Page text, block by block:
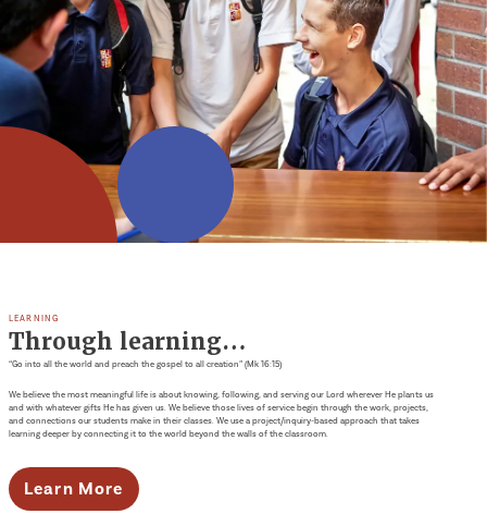
LEARNING
Through learning…
“Go into all the world and preach the gospel to all creation” (Mk 16:15)
We believe the most meaningful life is about knowing, following, and serving our Lord wherever He plants us
and with whatever gifts He has given us. We believe those lives of service begin through the work, projects,
and connections our students make in their classes. We use a project/inquiry-based approach that takes
learning deeper by connecting it to the world beyond the walls of the classroom.
Learn More